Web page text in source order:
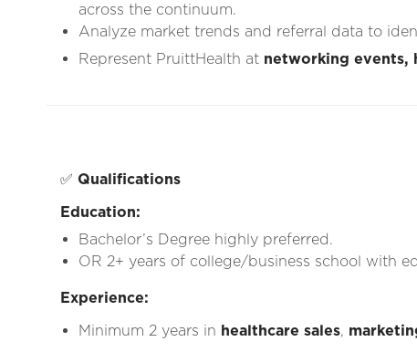
across the continuum.
Analyze market trends and referral data to
Represent PruittHealth at networking events,
✅ Qualifications
Education:
Bachelor’s Degree highly preferred.
OR 2+ years of college/business school with
Experience:
Minimum 2 years in healthcare sales,